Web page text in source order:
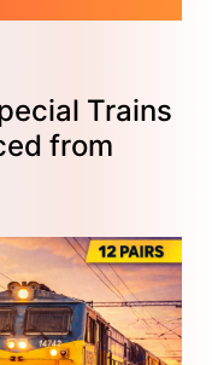
Trains
from